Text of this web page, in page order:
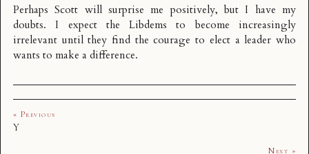
Perhaps Scott will surprise me positively, but I have my
doubts. I expect the Libdems to become increasingly
irrelevant until they find the courage to elect a leader who
wants to make a difference.
« Previous
Y
Next »